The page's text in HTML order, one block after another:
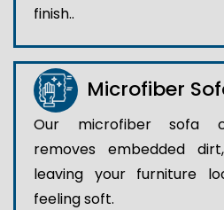
finish..
Microfiber
Our microfiber sofa
removes embedded
leaving your furniture
feeling soft.